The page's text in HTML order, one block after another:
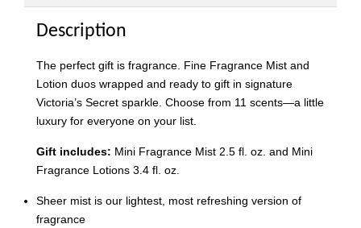
Victoria's Secret
Victoria's Secret Logo
Description
The perfect gift is fragrance. Fine Fragrance Mist and
Lotion duos wrapped and ready to gift in signature
Victoria’s Secret sparkle. Choose from 11 scents—a little
luxury for everyone on your list.
Gift includes: Mini Fragrance Mist 2.5 fl. oz. and Mini
Fragrance Lotions 3.4 fl. oz.
Sheer mist is our lightest, most refreshing version of
fragrance